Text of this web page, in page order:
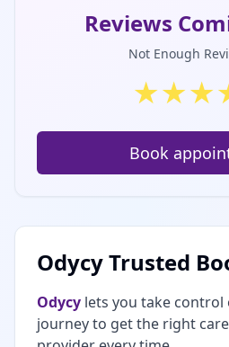
Reviews
Not Enough
★★★
Book
Odycy Trusted
Odycy lets you take
journey to get the right